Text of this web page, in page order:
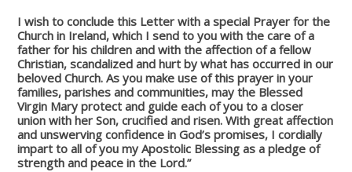
I wish to conclude this Letter with a special Prayer for the
Church in Ireland, which I send to you with the care of a
father for his children and with the affection of a fellow
Christian, scandalized and hurt by what has occurred in our
beloved Church. As you make use of this prayer in your
families, parishes and communities, may the Blessed
Virgin Mary protect and guide each of you to a closer
union with her Son, crucified and risen. With great affection
and unswerving confidence in God’s promises, I cordially
impart to all of you my Apostolic Blessing as a pledge of
strength and peace in the Lord.”